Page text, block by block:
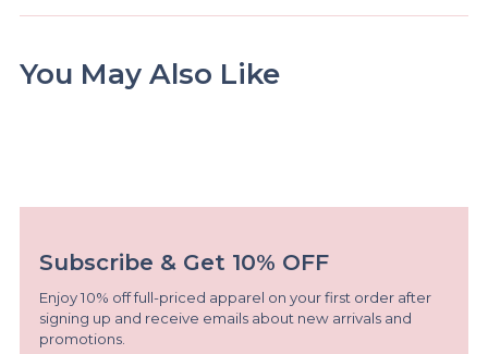
You May Also Like
Subscribe & Get 10% OFF
Enjoy 10% off full-priced apparel on your first order after
signing up and receive emails about new arrivals and
promotions.